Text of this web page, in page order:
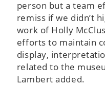
person but a team
remiss if we didn’t
work of Holly
efforts to maintain
display,
related to the
Lambert added.